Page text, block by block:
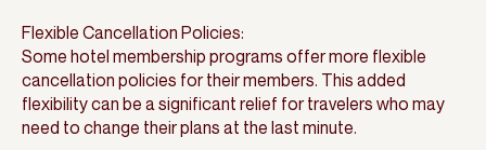
Flexible Cancellation Policies:
Some hotel membership programs offer more flexible
cancellation policies for their members. This added
flexibility can be a significant relief for travelers who may
need to change their plans at the last minute.